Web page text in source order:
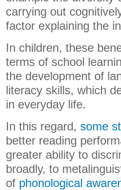
carrying out
factor explaining the
In children, these
terms of school
the development of
literacy skills, which
in everyday life.
In this regard, some
better reading
greater ability to
broadly, to
of phonological